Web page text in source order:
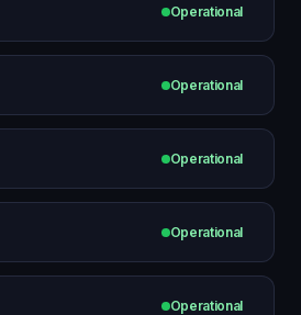
Operational
Operational
Operational
Operational
Operational